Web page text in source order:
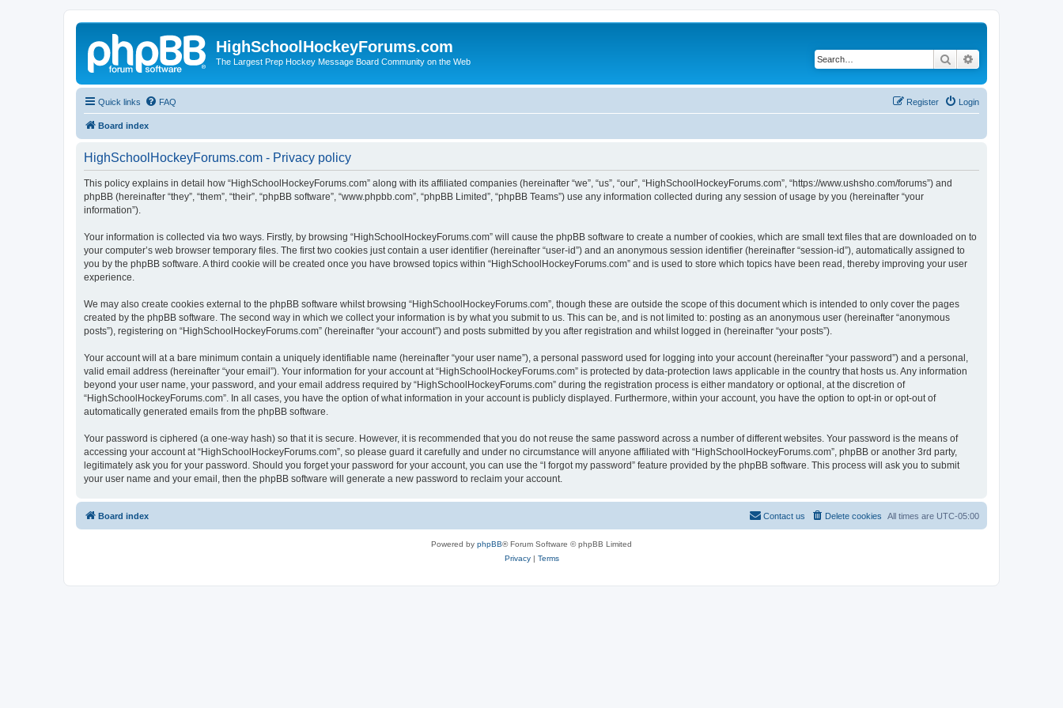
HighSchoolHockeyForums.com
The Largest Prep Hockey Message Board Community on the Web Search
Quick links FAQ Login
Register
Board index
HighSchoolHockeyForums.com - Privacy policy
This policy explains in detail how “HighSchoolHockeyForums.com” along with its affiliated companies (hereinafter “we”, “us”, “our”, “HighSchoolHockeyForums.com”, “https://www.ushsho.com/forums”) and
phpBB (hereinafter “they”, “them”, “their”, “phpBB software”, “www.phpbb.com”, “phpBB Limited”, “phpBB Teams”) use any information collected during any session of usage by you (hereinafter “your
information”).
Your information is collected via two ways. Firstly, by browsing “HighSchoolHockeyForums.com” will cause the phpBB software to create a number of cookies, which are small text files that are downloaded on to
your computer’s web browser temporary files. The first two cookies just contain a user identifier (hereinafter “user-id”) and an anonymous session identifier (hereinafter “session-id”), automatically assigned to
you by the phpBB software. A third cookie will be created once you have browsed topics within “HighSchoolHockeyForums.com” and is used to store which topics have been read, thereby improving your user
experience.
We may also create cookies external to the phpBB software whilst browsing “HighSchoolHockeyForums.com”, though these are outside the scope of this document which is intended to only cover the pages
created by the phpBB software. The second way in which we collect your information is by what you submit to us. This can be, and is not limited to: posting as an anonymous user (hereinafter “anonymous
posts”), registering on “HighSchoolHockeyForums.com” (hereinafter “your account”) and posts submitted by you after registration and whilst logged in (hereinafter “your posts”).
Your account will at a bare minimum contain a uniquely identifiable name (hereinafter “your user name”), a personal password used for logging into your account (hereinafter “your password”) and a personal,
valid email address (hereinafter “your email”). Your information for your account at “HighSchoolHockeyForums.com” is protected by data-protection laws applicable in the country that hosts us. Any information
beyond your user name, your password, and your email address required by “HighSchoolHockeyForums.com” during the registration process is either mandatory or optional, at the discretion of
“HighSchoolHockeyForums.com”. In all cases, you have the option of what information in your account is publicly displayed. Furthermore, within your account, you have the option to opt-in or opt-out of
automatically generated emails from the phpBB software.
Your password is ciphered (a one-way hash) so that it is secure. However, it is recommended that you do not reuse the same password across a number of different websites. Your password is the means of
accessing your account at “HighSchoolHockeyForums.com”, so please guard it carefully and under no circumstance will anyone affiliated with “HighSchoolHockeyForums.com”, phpBB or another 3rd party,
legitimately ask you for your password. Should you forget your password for your account, you can use the “I forgot my password” feature provided by the phpBB software. This process will ask you to submit
your user name and your email, then the phpBB software will generate a new password to reclaim your account.
Board index All times are UTC-05:00
Delete cookies
Contact us
Powered by phpBB® Forum Software © phpBB Limited
Privacy| Terms